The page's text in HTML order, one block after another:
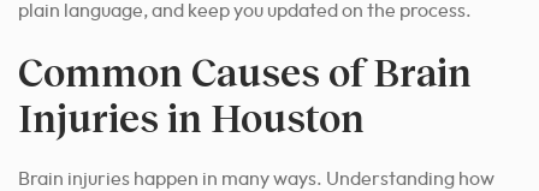
plain language, and keep you updated on the process.
Common Causes of Brain
Injuries in Houston
Brain injuries happen in many ways. Understanding how